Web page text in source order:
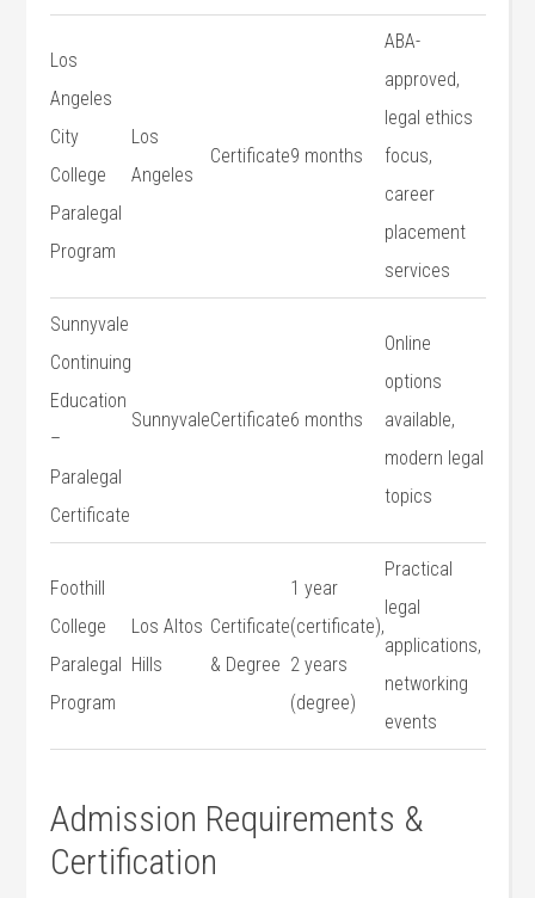
Los
Angeles
City
College
Paralegal
Program
Los
Angeles
Certificate9 months
ABA-
approved, ​
legal ethics
focus,​
career
placement
services
Sunnyvale
Continuing
Education
–
Paralegal
Certificate
SunnyvaleCertificate6 months
Online
options
available,
modern legal⁣
topics
Foothill ​
College
Paralegal
Program
Los Altos
Hills
Certificate
‍& ​Degree
1 year
⁢(certificate),
2⁤ years
(degree)
Practical
legal
applications,
networking
events
Admission Requirements &
Certification